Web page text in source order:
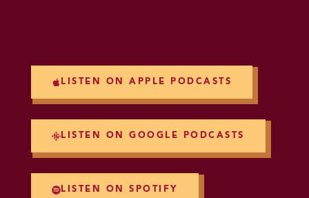
LISTEN ON APPLE PODCASTS
LISTEN ON GOOGLE PODCASTS
LISTEN ON SPOTIFY